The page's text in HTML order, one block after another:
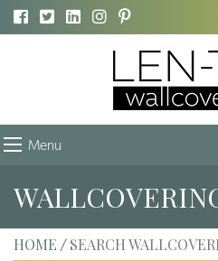
Menu
HOME / SEARCH